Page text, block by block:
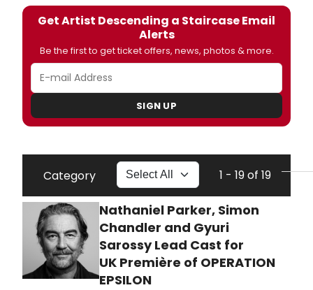
Get Artist Descending a Staircase Email
Alerts
Be the first to get ticket offers, news, photos & more.
SIGN UP
Category 1 - 19 of 19
Nathaniel Parker, Simon
Chandler and Gyuri
Sarossy Lead Cast for
UK Première of OPERATION
EPSILON